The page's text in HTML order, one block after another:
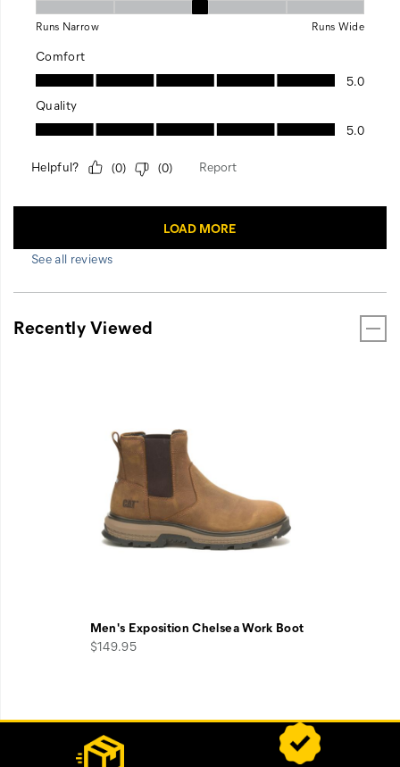
See all reviews
Recently Viewed
Men's Exposition Chelsea Work Boot
$149.95
Footer